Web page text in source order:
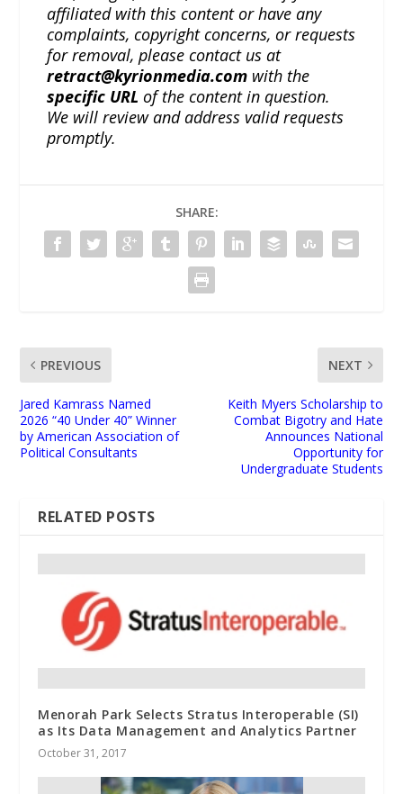
affiliated with this content or have any
complaints, copyright concerns, or requests
for removal, please contact us at
retract@kyrionmedia.com with the
specific URL of the content in question.
We will review and address valid requests
promptly.
SHARE:
PREVIOUS
Jared Kamrass Named
2026 “40 Under 40” Winner
by American Association of
Political Consultants
NEXT
Keith Myers Scholarship to
Combat Bigotry and Hate
Announces National
Opportunity for
Undergraduate Students
RELATED POSTS
Menorah Park Selects Stratus Interoperable (SI)
as Its Data Management and Analytics Partner
October 31, 2017